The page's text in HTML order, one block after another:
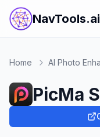
NavTools.ai
Home AI Photo
PicMa